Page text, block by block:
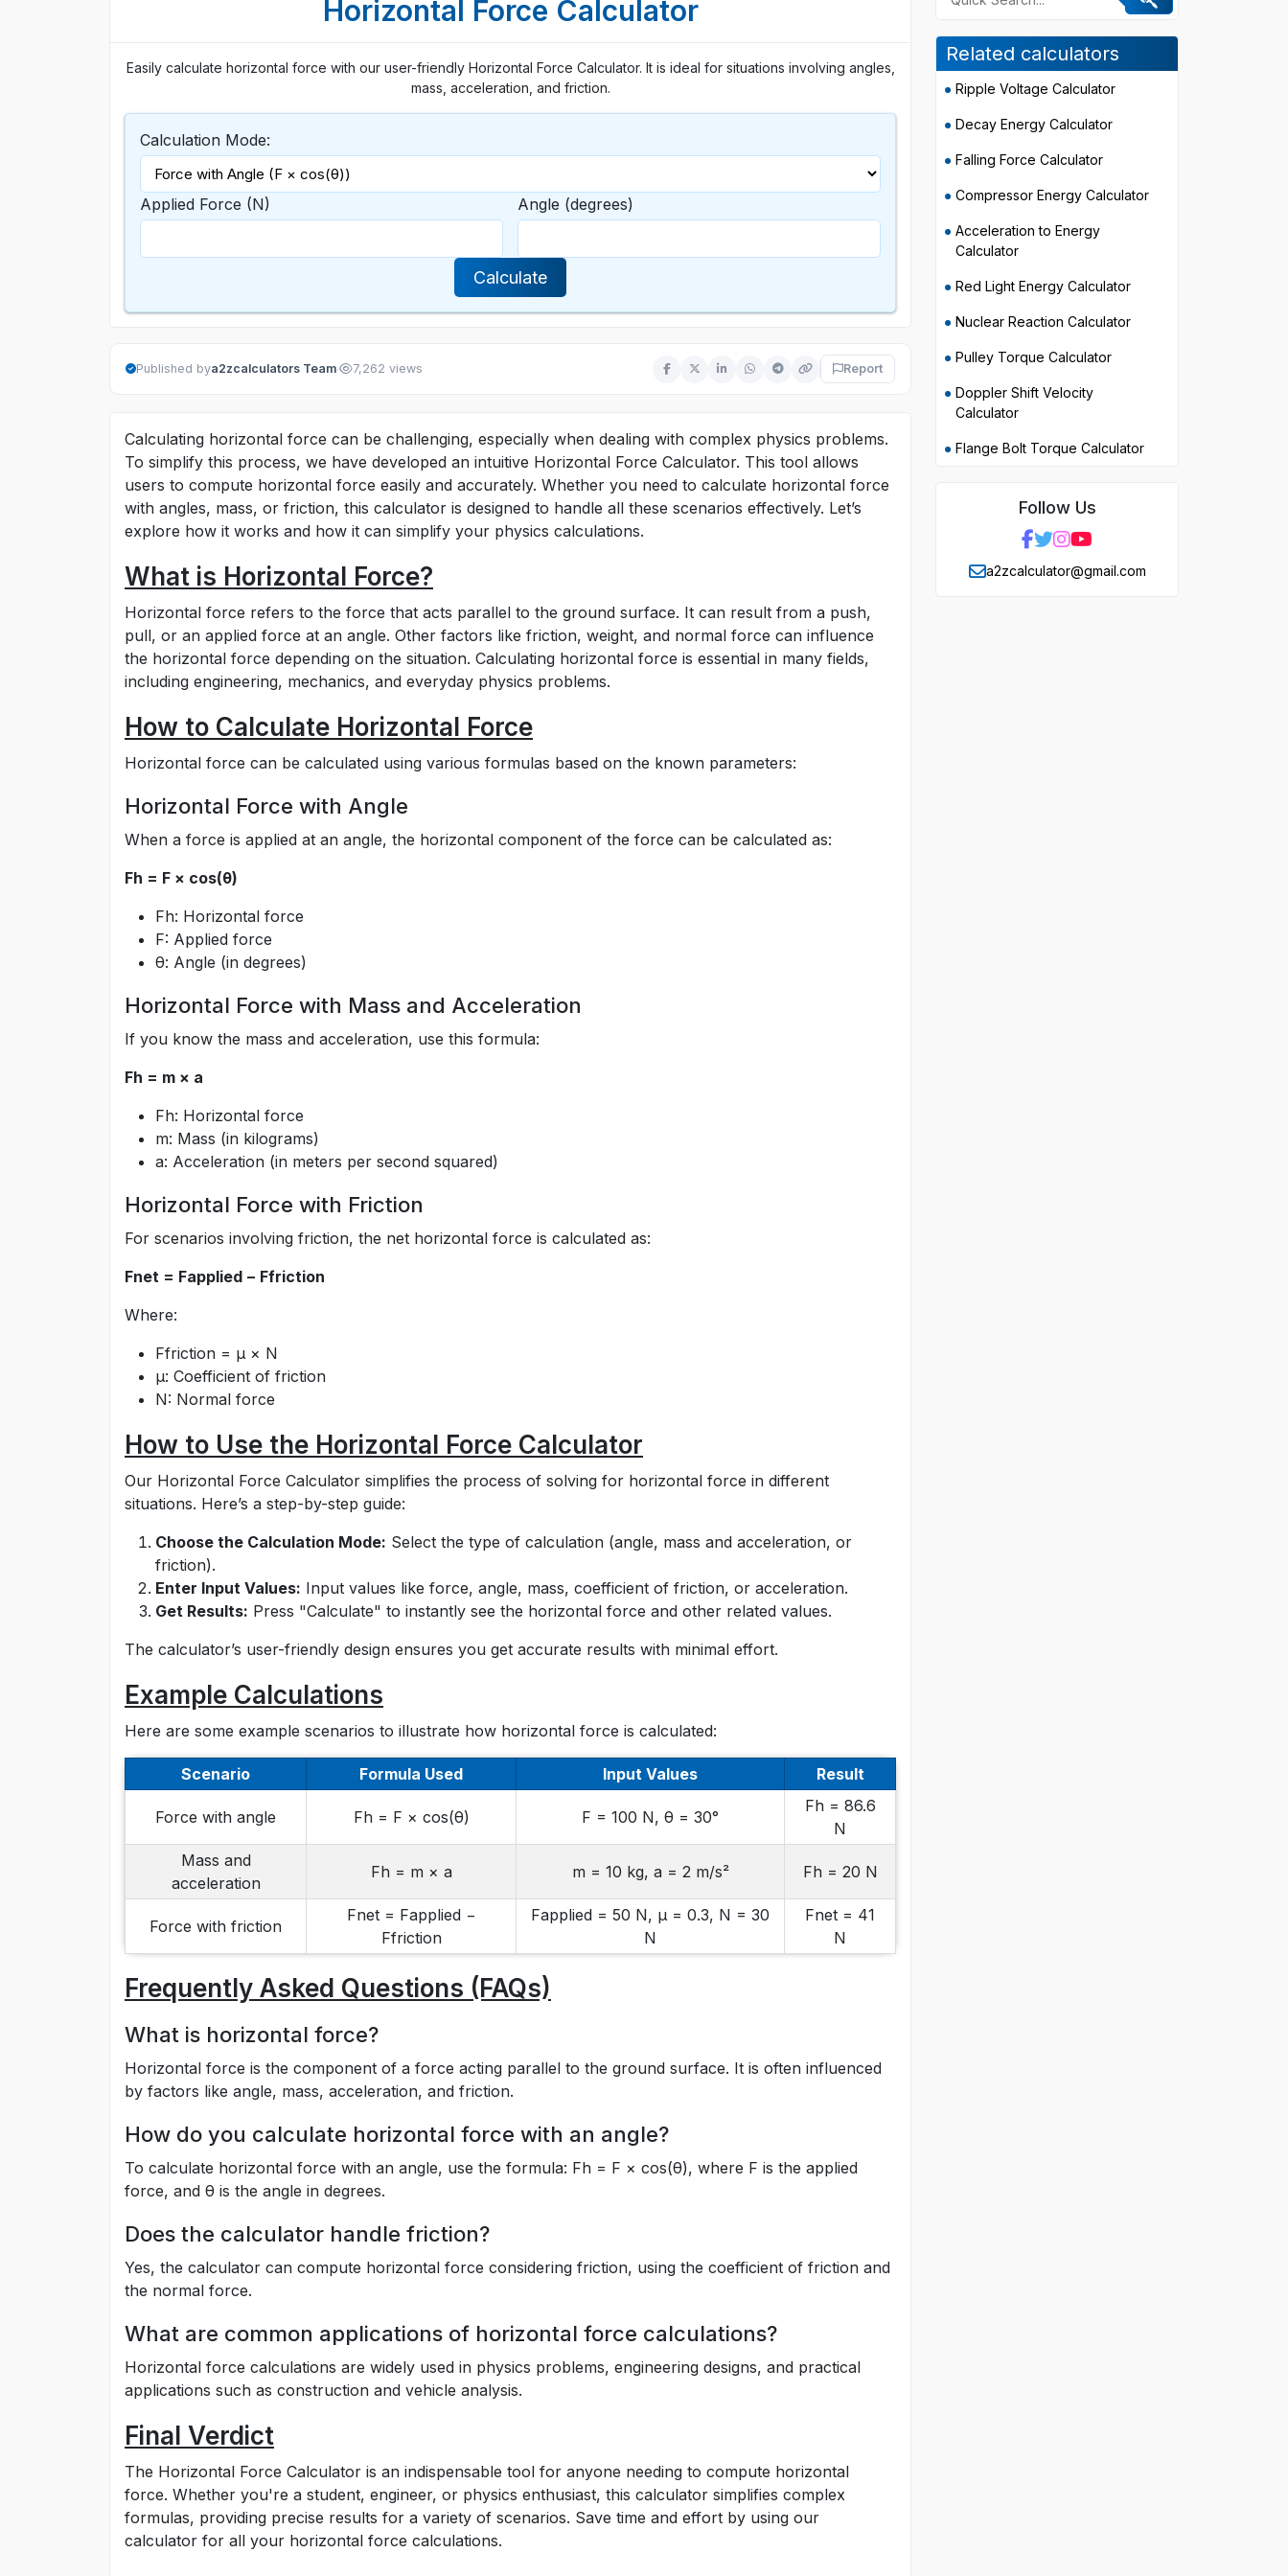
Horizontal Force Calculator
Easily calculate horizontal force with our user-friendly Horizontal Force Calculator. It is ideal for situations involving angles,
mass, acceleration, and friction.
Calculation Mode:
Applied Force (N) Angle (degrees)
Calculate
Published bya2zcalculators Team· 7,262 views Report
Calculating horizontal force can be challenging, especially when dealing with complex physics problems.
To simplify this process, we have developed an intuitive Horizontal Force Calculator. This tool allows
users to compute horizontal force easily and accurately. Whether you need to calculate horizontal force
with angles, mass, or friction, this calculator is designed to handle all these scenarios effectively. Let’s
explore how it works and how it can simplify your physics calculations.
What is Horizontal Force?
Horizontal force refers to the force that acts parallel to the ground surface. It can result from a push,
pull, or an applied force at an angle. Other factors like friction, weight, and normal force can influence
the horizontal force depending on the situation. Calculating horizontal force is essential in many fields,
including engineering, mechanics, and everyday physics problems.
How to Calculate Horizontal Force
Horizontal force can be calculated using various formulas based on the known parameters:
Horizontal Force with Angle
When a force is applied at an angle, the horizontal component of the force can be calculated as:
Fh = F × cos(θ)
Fh: Horizontal force
F: Applied force
θ: Angle (in degrees)
Horizontal Force with Mass and Acceleration
If you know the mass and acceleration, use this formula:
Fh = m × a
Fh: Horizontal force
m: Mass (in kilograms)
a: Acceleration (in meters per second squared)
Horizontal Force with Friction
For scenarios involving friction, the net horizontal force is calculated as:
Fnet = Fapplied − Ffriction
Where:
Ffriction = μ × N
μ: Coefficient of friction
N: Normal force
How to Use the Horizontal Force Calculator
Our Horizontal Force Calculator simplifies the process of solving for horizontal force in different
situations. Here’s a step-by-step guide:
Choose the Calculation Mode: Select the type of calculation (angle, mass and acceleration, or
friction).
Enter Input Values: Input values like force, angle, mass, coefficient of friction, or acceleration.
Get Results: Press "Calculate" to instantly see the horizontal force and other related values.
The calculator’s user-friendly design ensures you get accurate results with minimal effort.
Example Calculations
Here are some example scenarios to illustrate how horizontal force is calculated:
Scenario Formula Used Input Values Result
Force with angle Fh = F × cos(θ) F = 100 N, θ = 30°
Fh = 86.6
N
Mass and
acceleration
Fh = m × a m = 10 kg, a = 2 m/s² Fh = 20 N
Force with friction
Fnet = Fapplied −
Ffriction
Fapplied = 50 N, μ = 0.3, N = 30
N
Fnet = 41
N
Frequently Asked Questions (FAQs)
What is horizontal force?
Horizontal force is the component of a force acting parallel to the ground surface. It is often influenced
by factors like angle, mass, acceleration, and friction.
How do you calculate horizontal force with an angle?
To calculate horizontal force with an angle, use the formula: Fh = F × cos(θ), where F is the applied
force, and θ is the angle in degrees.
Does the calculator handle friction?
Yes, the calculator can compute horizontal force considering friction, using the coefficient of friction and
the normal force.
What are common applications of horizontal force calculations?
Horizontal force calculations are widely used in physics problems, engineering designs, and practical
applications such as construction and vehicle analysis.
Final Verdict
The Horizontal Force Calculator is an indispensable tool for anyone needing to compute horizontal
force. Whether you're a student, engineer, or physics enthusiast, this calculator simplifies complex
formulas, providing precise results for a variety of scenarios. Save time and effort by using our
calculator for all your horizontal force calculations.
Related calculators
Ripple Voltage Calculator
Decay Energy Calculator
Falling Force Calculator
Compressor Energy Calculator
Acceleration to Energy
Calculator
Red Light Energy Calculator
Nuclear Reaction Calculator
Pulley Torque Calculator
Doppler Shift Velocity
Calculator
Flange Bolt Torque Calculator
Follow Us
a2zcalculator@gmail.com